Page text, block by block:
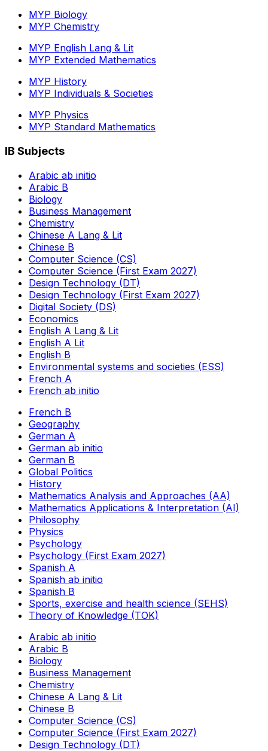
MYP Biology
MYP Chemistry
MYP English Lang & Lit
MYP Extended Mathematics
MYP History
MYP Individuals & Societies
MYP Physics
MYP Standard Mathematics
IB Subjects
Arabic ab initio
Arabic B
Biology
Business Management
Chemistry
Chinese A Lang & Lit
Chinese B
Computer Science (CS)
Computer Science (First Exam 2027)
Design Technology (DT)
Design Technology (First Exam 2027)
Digital Society (DS)
Economics
English A Lang & Lit
English A Lit
English B
Environmental systems and societies (ESS)
French A
French ab initio
French B
Geography
German A
German ab initio
German B
Global Politics
History
Mathematics Analysis and Approaches (AA)
Mathematics Applications & Interpretation (AI)
Philosophy
Physics
Psychology
Psychology (First Exam 2027)
Spanish A
Spanish ab initio
Spanish B
Sports, exercise and health science (SEHS)
Theory of Knowledge (TOK)
Arabic ab initio
Arabic B
Biology
Business Management
Chemistry
Chinese A Lang & Lit
Chinese B
Computer Science (CS)
Computer Science (First Exam 2027)
Design Technology (DT)